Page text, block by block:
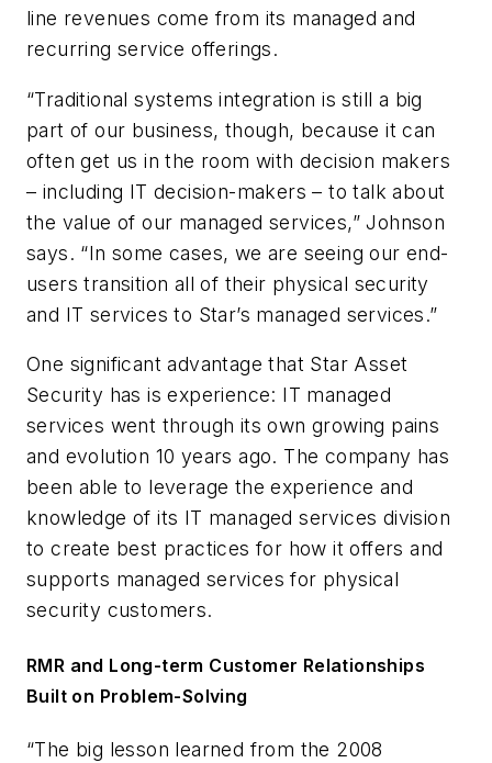
line revenues come from its managed and
recurring service offerings.
“Traditional systems integration is still a big
part of our business, though, because it can
often get us in the room with decision makers
– including IT decision-makers – to talk about
the value of our managed services,” Johnson
says. “In some cases, we are seeing our end-
users transition all of their physical security
and IT services to Star’s managed services.”
One significant advantage that Star Asset
Security has is experience: IT managed
services went through its own growing pains
and evolution 10 years ago. The company has
been able to leverage the experience and
knowledge of its IT managed services division
to create best practices for how it offers and
supports managed services for physical
security customers.
RMR and Long-term Customer Relationships
Built on Problem-Solving
“The big lesson learned from the 2008